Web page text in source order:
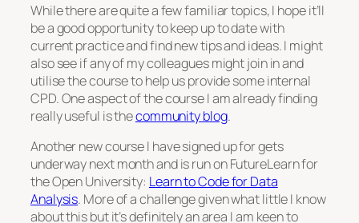
While there are quite a few familiar topics, I hope it’ll
be a good opportunity to keep up to date with
current practice and find new tips and ideas. I might
also see if any of my colleagues might join in and
utilise the course to help us provide some internal
CPD. One aspect of the course I am already finding
really useful is thecommunity blog.
Another new course I have signed up for gets
underway next month and is run on FutureLearn for
the Open University: Learn to Code for Data
Analysis. More of a challenge given what little I know
about this but it’s definitely an area I am keen to